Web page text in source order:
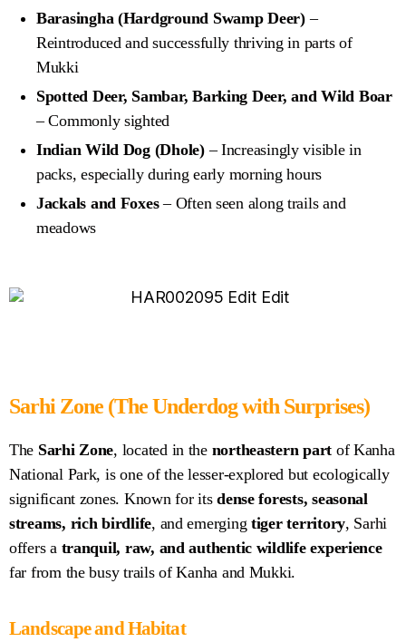
Barasingha (Hardground Swamp Deer)–
Reintroduced and successfully thriving in parts of
Mukki
Spotted Deer, Sambar, Barking Deer, and Wild Boar
– Commonly sighted
Indian Wild Dog (Dhole)– Increasingly visible in
packs, especially during early morning hours
Jackals and Foxes– Often seen along trails and
meadows
Sarhi Zone (The Underdog with Surprises)
The Sarhi Zone, located in the northeastern part of Kanha
National Park, is one of the lesser-explored but ecologically
significant zones. Known for itsdense forests, seasonal
streams, rich birdlife, and emergingtiger territory, Sarhi
offers a tranquil, raw, and authentic wildlife experience
far from the busy trails of Kanha and Mukki.
Landscape and Habitat